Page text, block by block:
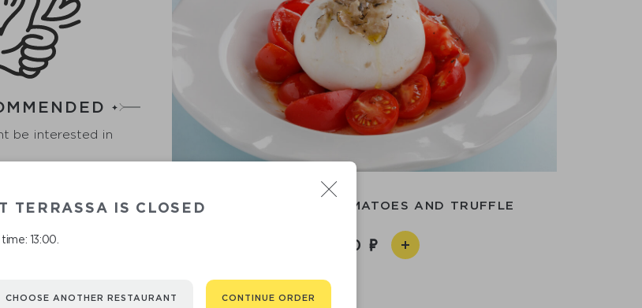
be interested in
BURRATA WITH TOMATOES AND TRUFFLE
2 090
TERRASSA IS CLOSED
13:00.
CHOOSE ANOTHER RESTAURANT CONTINUE ORDER